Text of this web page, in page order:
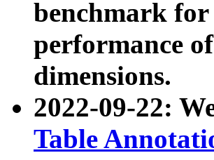
benchmark
performance
dimensions.
2022-09-22:
Table